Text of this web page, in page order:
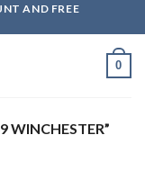
AND FREE
0
WINCHESTER”